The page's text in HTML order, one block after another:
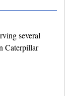
several
Caterpillar